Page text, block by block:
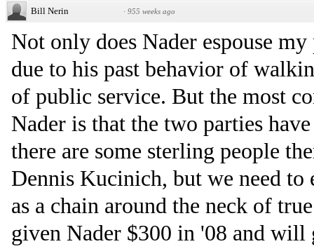
Bill Nerin · 955 weeks ago
Not only does Nader espouse
due to his past behavior of
of public service. But the most
Nader is that the two parties
there are some sterling people
Dennis Kucinich, but we need to
as a chain around the neck of
given Nader $300 in '08 and